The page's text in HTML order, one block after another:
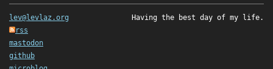
lev@levlaz.org
rss
mastodon
github
Having the best day of my life.